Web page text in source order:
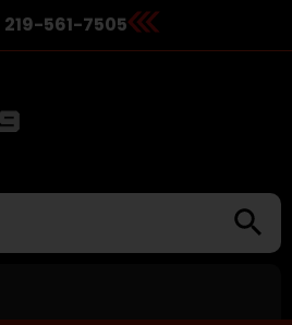
219-561-7505